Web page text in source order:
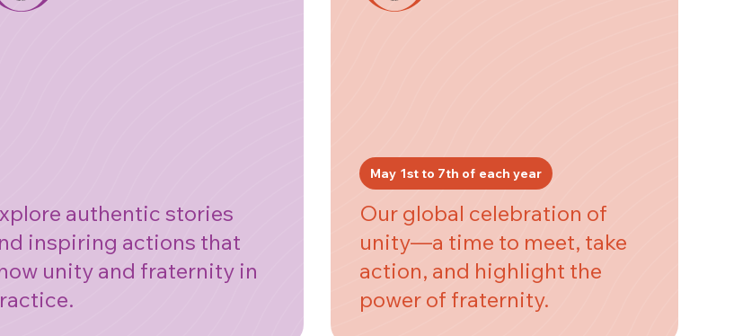
authentic stories
inspiring actions that
unity and fraternity in
May 1st to 7th of each year
Our global celebration of
unity—a time to meet, take
action, and highlight the
power of fraternity.